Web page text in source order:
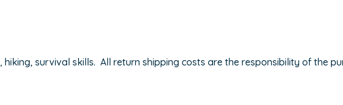
survival skills. All return shipping costs are the responsibility of the